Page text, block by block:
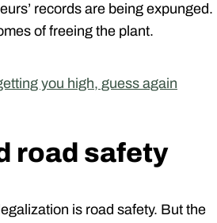
records are being expunged.
of freeing the plant.
you high, guess again
road safety
is road safety. But the